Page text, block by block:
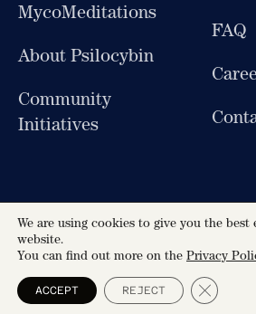
MycoMeditations
About Psilocybin
Community
Initiatives
FAQ
MycoMeditations All Rights
Terms & Conditions
We are using cookies to give you the best
website.
You can find out more on the Privacy
ACCEPT REJECT Close